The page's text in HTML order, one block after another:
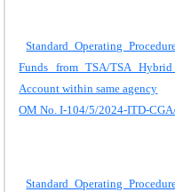
Standard Operating
Funds from TSA/TSA
Account within same agency
OM No. I-104/5/2024-ITD-
Standard Operating